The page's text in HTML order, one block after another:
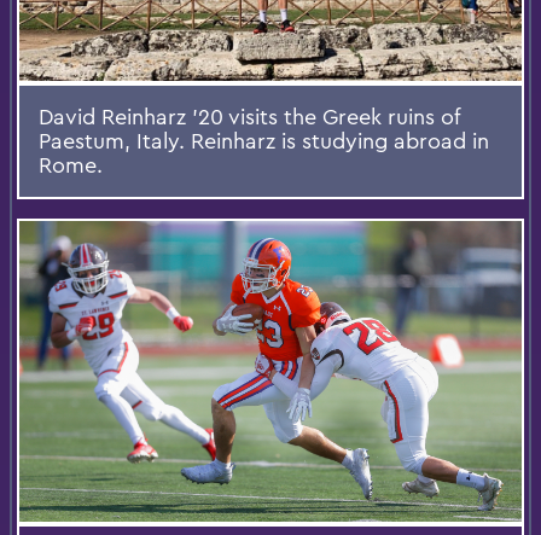
David Reinharz '20 visits the Greek ruins of
Paestum, Italy. Reinharz is studying abroad in
Rome.